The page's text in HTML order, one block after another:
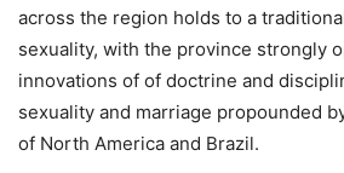
across the region holds to a
sexuality, with the province strongly
innovations of of doctrine and
sexuality and marriage propounded
of North America and Brazil.